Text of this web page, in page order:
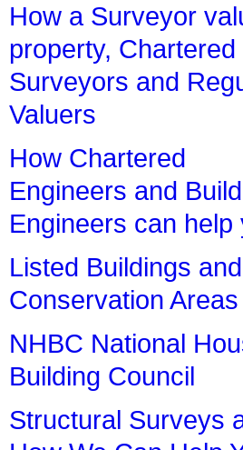
How a Surveyor
property, Chartered
Surveyors and
Valuers
How Chartered
Engineers and
Engineers can help
Listed Buildings and
Conservation Areas
NHBC National
Building Council
Structural Surveys